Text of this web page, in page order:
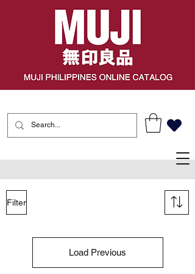
Filter
Load Previous